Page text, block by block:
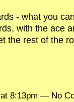
- what you
with the ace
the rest of the
8:13pm — No